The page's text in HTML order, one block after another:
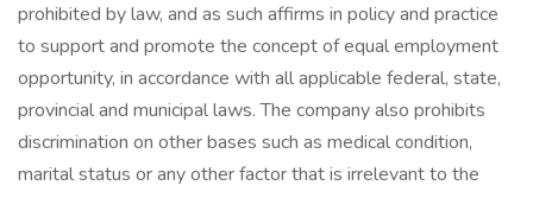
prohibited by law, and as such affirms in policy and practice
to support and promote the concept of equal employment
opportunity, in accordance with all applicable federal, state,
provincial and municipal laws. The company also prohibits
discrimination on other bases such as medical condition,
marital status or any other factor that is irrelevant to the